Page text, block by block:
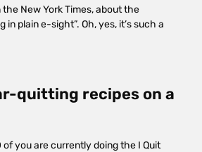
New York Times, about the
in plain e-sight”. Oh, yes, it’s such a
quitting recipes on a
you are currently doing the I Quit